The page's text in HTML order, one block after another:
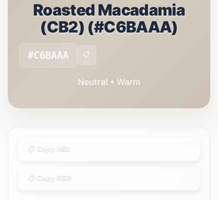
Roasted Macadamia
(CB2) (#C6BAAA)
#C6BAAA 📋
Neutral • Warm
📋 Copy HEX
📋 Copy RGB